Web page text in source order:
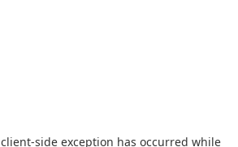
client-side exception has occurred while